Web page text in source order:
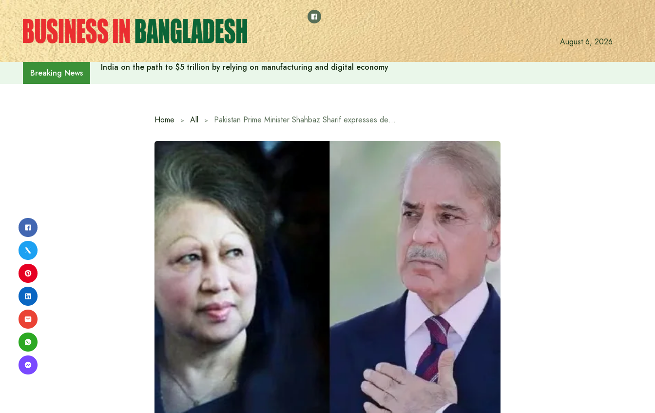
Skip
to
content
August 6, 2026
Breaking News India on the path to $5 trillion by relying on manufacturing and digital economy
Home All Pakistan Prime Minister Shahbaz Sharif expresses deep grief over the death of Khaleda Zia